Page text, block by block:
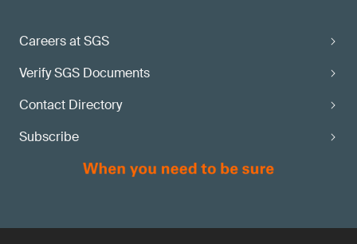
Careers at SGS
Verify SGS Documents
Contact Directory
Subscribe